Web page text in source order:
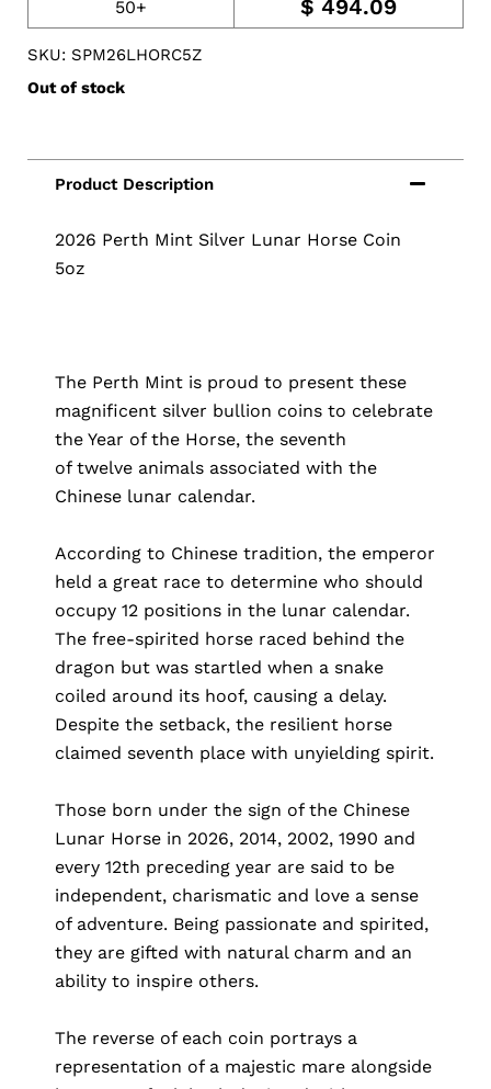
50+ $ 494.09
SKU: SPM26LHORC5Z
Out of stock
2026 Perth Mint Silver Lunar Horse Coin
5oz
The Perth Mint is proud to present these
magnificent silver bullion coins to celebrate
the Year of the Horse, the seventh
of twelve animals associated with the
Chinese lunar calendar.
According to Chinese tradition, the emperor
held a great race to determine who should
occupy 12 positions in the lunar calendar.
The free-spirited horse raced behind the
dragon but was startled when a snake
coiled around its hoof, causing a delay.
Despite the setback, the resilient horse
claimed seventh place with unyielding spirit.
Those born under the sign of the Chinese
Lunar Horse in 2026, 2014, 2002, 1990 and
every 12th preceding year are said to be
independent, charismatic and love a sense
of adventure. Being passionate and spirited,
they are gifted with natural charm and an
ability to inspire others.
The reverse of each coin portrays a
representation of a majestic mare alongside